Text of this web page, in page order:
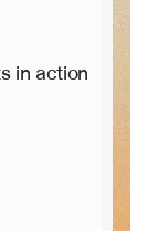
in action